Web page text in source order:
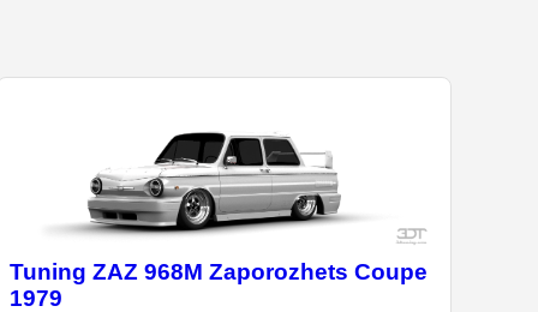
Tuning ZAZ 968M Zaporozhets Coupe
1979